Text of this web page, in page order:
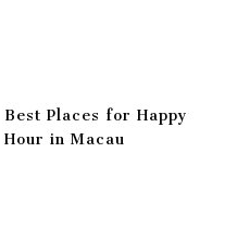
Best Places for Happy
Hour in Macau